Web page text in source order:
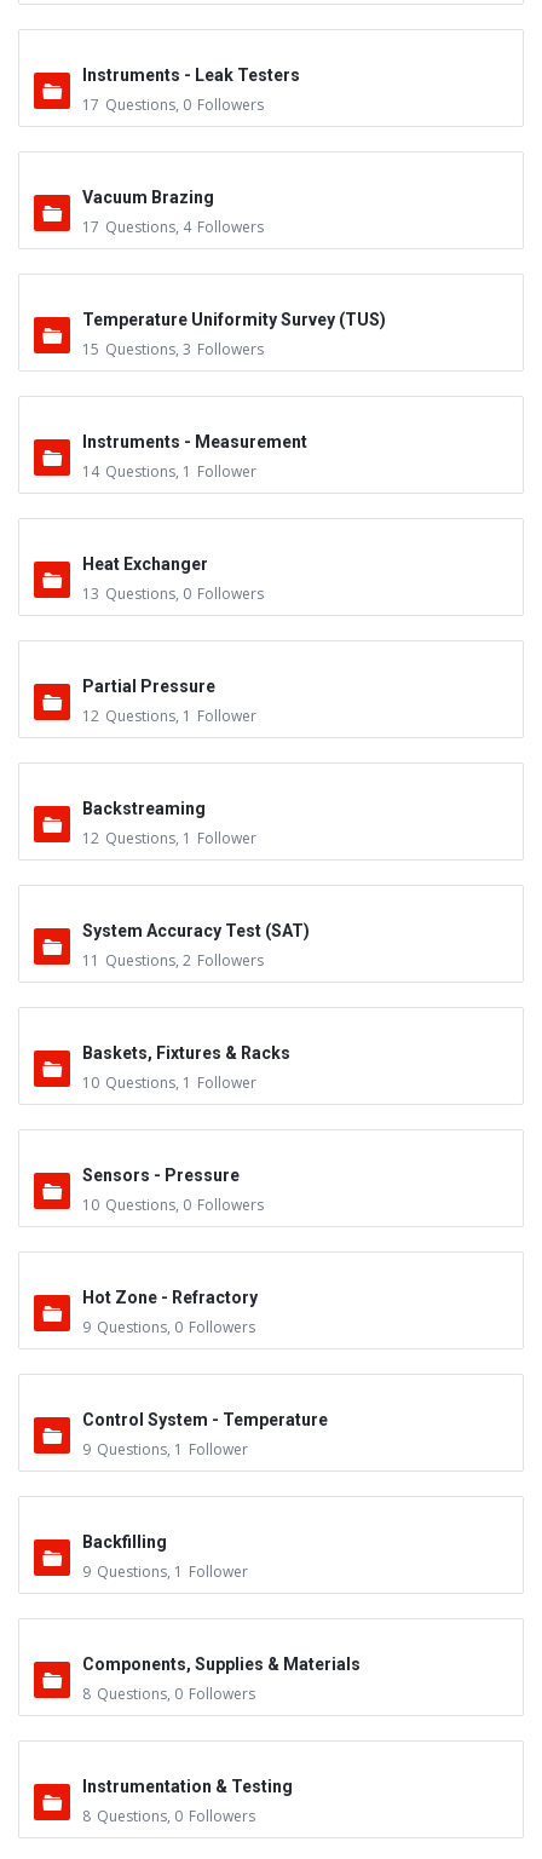
Instruments - Leak Testers
17 Questions, 0 Followers
Vacuum Brazing
17 Questions, 4 Followers
Temperature Uniformity Survey (TUS)
15 Questions, 3 Followers
Instruments - Measurement
14 Questions, 1 Follower
Heat Exchanger
13 Questions, 0 Followers
Partial Pressure
12 Questions, 1 Follower
Backstreaming
12 Questions, 1 Follower
System Accuracy Test (SAT)
11 Questions, 2 Followers
Baskets, Fixtures & Racks
10 Questions, 1 Follower
Sensors - Pressure
10 Questions, 0 Followers
Hot Zone - Refractory
9 Questions, 0 Followers
Control System - Temperature
9 Questions, 1 Follower
Backfilling
9 Questions, 1 Follower
Components, Supplies & Materials
8 Questions, 0 Followers
Instrumentation & Testing
8 Questions, 0 Followers